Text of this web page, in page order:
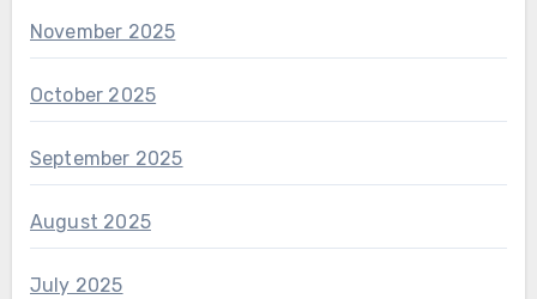
November 2025
October 2025
September 2025
August 2025
July 2025